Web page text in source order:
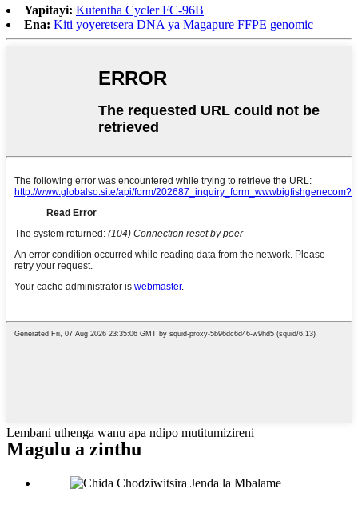
Yapitayi: Kutentha Cycler FC-96B
Ena: Kiti yoyeretsera DNA ya Magapure FFPE genomic
Lembani uthenga wanu apa ndipo mutitumizireni
Magulu a zinthu